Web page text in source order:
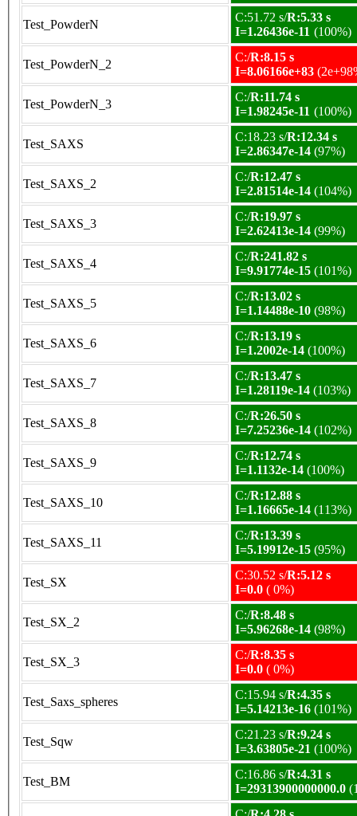
Test_PowderN
C:51.72 s/R:5.33 s
I=1.26436e-11 (100%)
Test_PowderN_2
C:/R:8.15 s
I=8.06166e+83
Test_PowderN_3
C:/R:11.74 s
I=1.98245e-11 (100%)
Test_SAXS
C:18.23 s/R:12.34 s
I=2.86347e-14 (97%)
Test_SAXS_2
C:/R:12.47 s
I=2.81514e-14 (104%)
Test_SAXS_3
C:/R:19.97 s
I=2.62413e-14 (99%)
Test_SAXS_4
C:/R:241.82 s
I=9.91774e-15 (101%)
Test_SAXS_5
C:/R:13.02 s
I=1.14488e-10 (98%)
Test_SAXS_6
C:/R:13.19 s
I=1.2002e-14 (100%)
Test_SAXS_7
C:/R:13.47 s
I=1.28119e-14 (103%)
Test_SAXS_8
C:/R:26.50 s
I=7.25236e-14 (102%)
Test_SAXS_9
C:/R:12.74 s
I=1.1132e-14 (100%)
Test_SAXS_10
C:/R:12.88 s
I=1.16665e-14 (113%)
Test_SAXS_11
C:/R:13.39 s
I=5.19912e-15 (95%)
Test_SX
C:30.52 s/R:5.12 s
I=0.0 ( 0%)
Test_SX_2
C:/R:8.48 s
I=5.96268e-14 (98%)
Test_SX_3
C:/R:8.35 s
I=0.0 ( 0%)
Test_Saxs_spheres
C:15.94 s/R:4.35 s
I=5.14213e-16 (101%)
Test_Sqw
C:21.23 s/R:9.24 s
I=3.63805e-21 (100%)
Test_BM
C:16.86 s/R:4.31 s
I=29313900000000.0